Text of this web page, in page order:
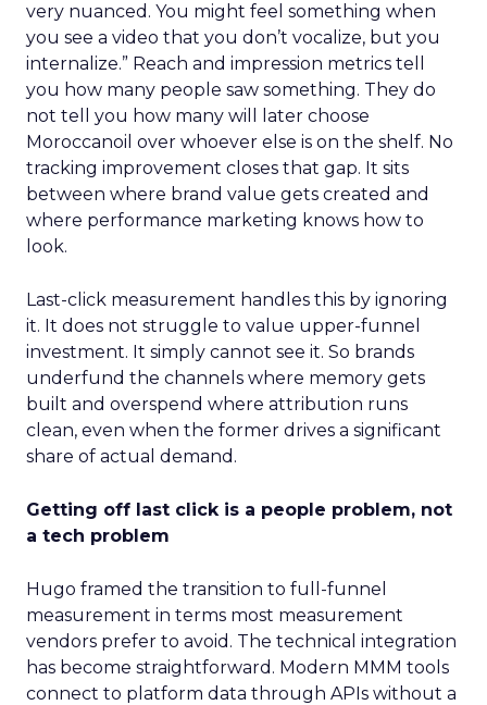
very nuanced. You might feel something when
you see a video that you don’t vocalize, but you
internalize.” Reach and impression metrics tell
you how many people saw something. They do
not tell you how many will later choose
Moroccanoil over whoever else is on the shelf. No
tracking improvement closes that gap. It sits
between where brand value gets created and
where performance marketing knows how to
look.
Last-click measurement handles this by ignoring
it. It does not struggle to value upper-funnel
investment. It simply cannot see it. So brands
underfund the channels where memory gets
built and overspend where attribution runs
clean, even when the former drives a significant
share of actual demand.
Getting off last click is a people problem, not
a tech problem
Hugo framed the transition to full-funnel
measurement in terms most measurement
vendors prefer to avoid. The technical integration
has become straightforward. Modern MMM tools
connect to platform data through APIs without a